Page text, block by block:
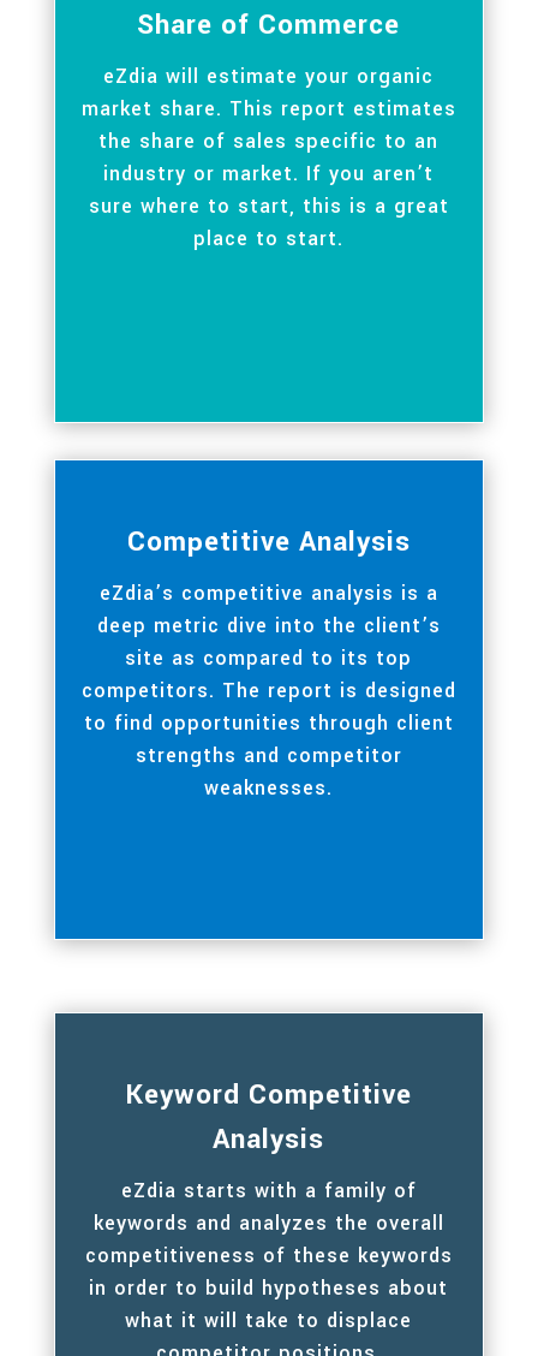
Share of Commerce
eZdia will estimate your organic
market share. This report estimates
the share of sales specific to an
industry or market. If you aren’t
sure where to start, this is a great
place to start.
Competitive Analysis
eZdia’s competitive analysis is a
deep metric dive into the client’s
site as compared to its top
competitors. The report is designed
to find opportunities through client
strengths and competitor
weaknesses.
Keyword Competitive
Analysis
eZdia starts with a family of
keywords and analyzes the overall
competitiveness of these keywords
in order to build hypotheses about
what it will take to displace